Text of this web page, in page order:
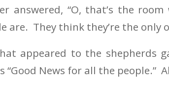
answered, “O, that’s the
are. They think they’re the only
appeared to the shepherds
“Good News for all the people.”